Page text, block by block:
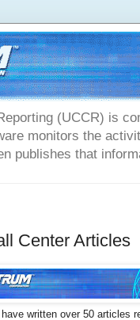
(UCCR) is
monitors the
publishes that
Center Articles
written over 50 articles